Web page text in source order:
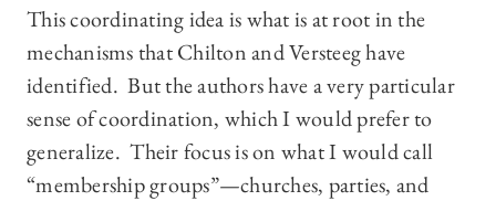
This coordinating idea is what is at root in the
mechanisms that Chilton and Versteeg have
identified. But the authors have a very particular
sense of coordination, which I would prefer to
generalize. Their focus is on what I would call
“membership groups”—churches, parties, and